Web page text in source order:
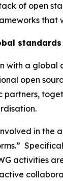
of open
that
standards
with a
open
in
activities
active